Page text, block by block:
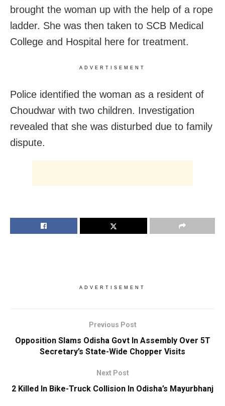
brought the woman up with the help of a rope
ladder. She was then taken to SCB Medical
College and Hospital here for treatment.
ADVERTISEMENT
Police identified the woman as a resident of
Choudwar with two children. Investigation
revealed that she was disturbed due to family
dispute.
ADVERTISEMENT
Previous Post
Opposition Slams Odisha Govt In Assembly Over 5T
Secretary’s State-Wide Chopper Visits
Next Post
2 Killed In Bike-Truck Collision In Odisha’s Mayurbhanj